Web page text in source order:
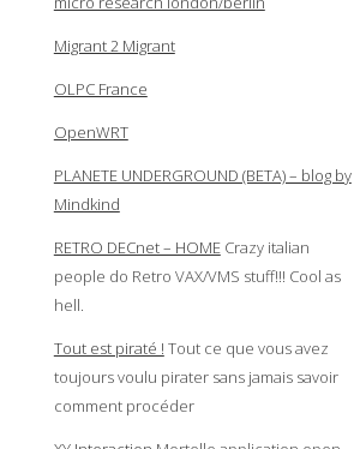
Migrant 2 Migrant
OLPC France
OpenWRT
PLANETE UNDERGROUND (BETA) – blog by
Mindkind
RETRO DECnet – HOMECrazy italian
people do Retro VAX/VMS stuff!!! Cool as
hell.
Tout est piraté ! Tout ce que vous avez
toujours voulu pirater sans jamais savoir
comment procéder